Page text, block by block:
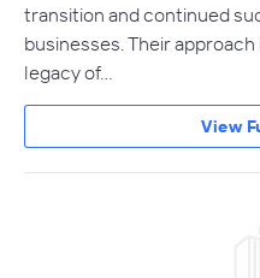
transition and continued
businesses. Their
legacy of…
View